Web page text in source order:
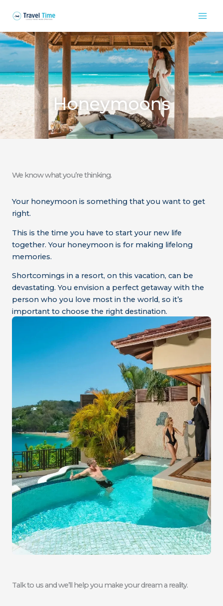
Honeymoons
We know what you’re thinking.
Your honeymoon is something that you want to get
right.
This is the time you have to start your new life
together. Your honeymoon is for making lifelong
memories.
Shortcomings in a resort, on this vacation, can be
devastating. You envision a perfect getaway with the
person who you love most in the world, so it’s
important to choose the right destination.
Talk to us and we’ll help you make your dream a reality.